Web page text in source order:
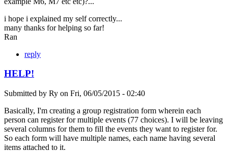
i hope i explained my self correctly...
many thanks for helping so far!
Ran
reply
HELP!
Submitted by Ry on Fri, 06/05/2015 - 02:40
Basically, I'm creating a group registration form wherein each
person can register for multiple events (77 choices). I will be leaving
several columns for them to fill the events they want to register for.
So each form will have multiple names, each name having several
items attached to it.